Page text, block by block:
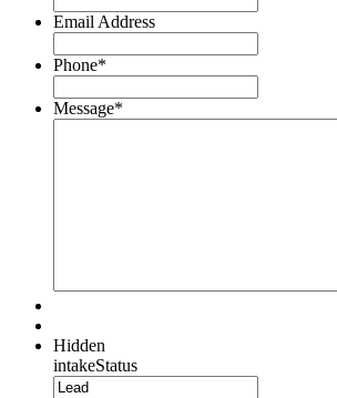
Email Address
Phone*
Message*
Hidden
intakeStatus